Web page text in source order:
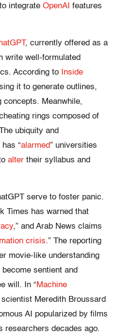
integrate OpenAI features
, currently offered as a
write well-formulated
According to
Inside
it to generate outlines,
concepts. Meanwhile,
rings composed of
ubiquity and
“alarmed” universities
alter their syllabus and
serve to foster panic.
Times has warned that
,” and Arab News claims
crisis.” The reporting
movie-like understanding
sentient and
will. In “Machine
scientist Meredith Broussard
AI popularized by films
researchers decades ago.